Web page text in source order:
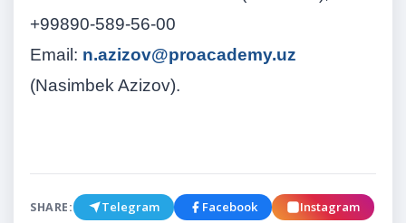
+99890-589-56-00
Email: n.azizov@proacademy.uz
(Nasimbek Azizov).
SHARE: Telegram Facebook Instagram